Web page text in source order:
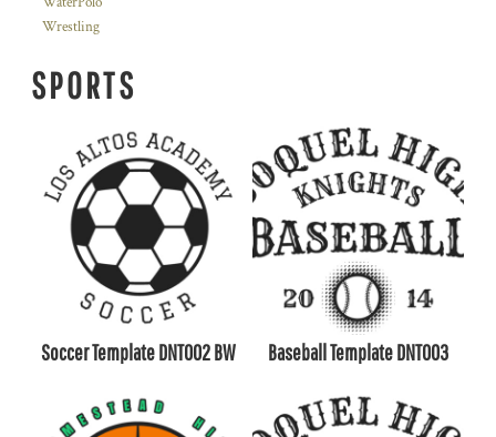
Wrestling
SPORTS
Soccer Template DNT002 BW Baseball Template DNT003